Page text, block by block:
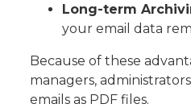
Long-term
your email data
Because of these
managers,
emails as PDF files.